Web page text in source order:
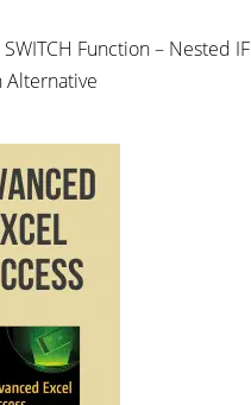
Function – Nested IF
Alternative